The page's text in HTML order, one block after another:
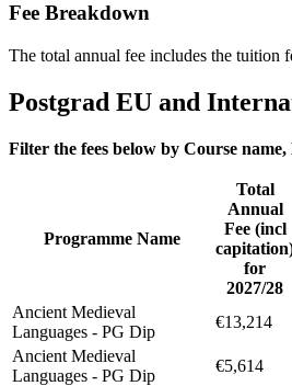
Fee Breakdown
The total annual fee includes the tuition
Postgrad EU and
Filter the fees below by Course
Programme Name
Total
Annual
Fee (incl
for
2027/28
Ancient Medieval
Languages - PG Dip
€13,214
Ancient Medieval
Languages - PG Dip
€5,614